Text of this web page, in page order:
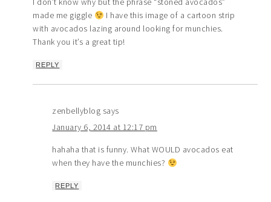
made me giggle
I have this image of a cartoon strip
with avocados lazing around looking for munchies.
Thank you it’s a great tip!
REPLY
zenbellyblog says
January 6, 2014 at 12:17 pm
hahaha that is funny. What WOULD avocados eat
when they have the munchies?
REPLY